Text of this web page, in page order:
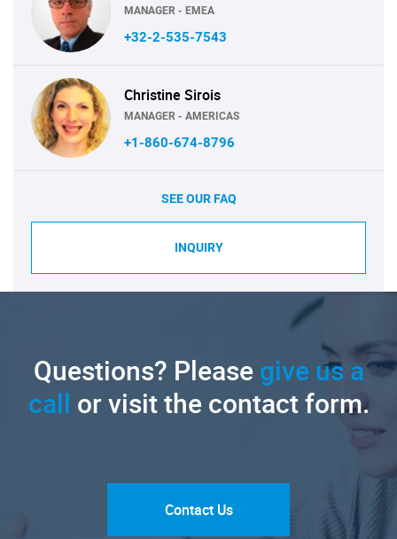
MANAGER - EMEA
+32-2-535-7543
Christine Sirois
MANAGER - AMERICAS
+1-860-674-8796
SEE OUR FAQ
INQUIRY
Questions? Pleasegive us a
call or visit the contact form.
Contact Us